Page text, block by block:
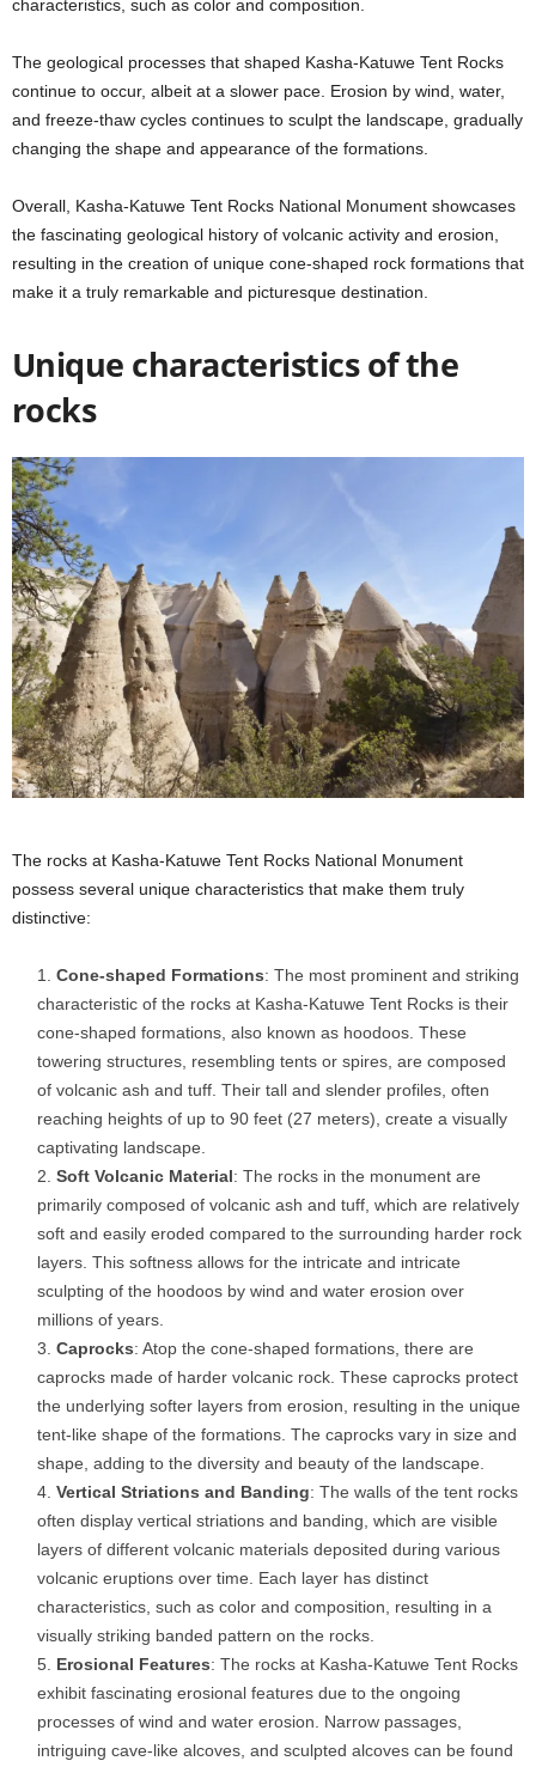
characteristics, such as color and composition.
The geological processes that shaped Kasha-Katuwe Tent Rocks
continue to occur, albeit at a slower pace. Erosion by wind, water,
and freeze-thaw cycles continues to sculpt the landscape, gradually
changing the shape and appearance of the formations.
Overall, Kasha-Katuwe Tent Rocks National Monument showcases
the fascinating geological history of volcanic activity and erosion,
resulting in the creation of unique cone-shaped rock formations that
make it a truly remarkable and picturesque destination.
Unique characteristics of the
rocks
The rocks at Kasha-Katuwe Tent Rocks National Monument
possess several unique characteristics that make them truly
distinctive:
Cone-shaped Formations: The most prominent and striking
characteristic of the rocks at Kasha-Katuwe Tent Rocks is their
cone-shaped formations, also known as hoodoos. These
towering structures, resembling tents or spires, are composed
of volcanic ash and tuff. Their tall and slender profiles, often
reaching heights of up to 90 feet (27 meters), create a visually
captivating landscape.
Soft Volcanic Material: The rocks in the monument are
primarily composed of volcanic ash and tuff, which are relatively
soft and easily eroded compared to the surrounding harder rock
layers. This softness allows for the intricate and intricate
sculpting of the hoodoos by wind and water erosion over
millions of years.
Caprocks: Atop the cone-shaped formations, there are
caprocks made of harder volcanic rock. These caprocks protect
the underlying softer layers from erosion, resulting in the unique
tent-like shape of the formations. The caprocks vary in size and
shape, adding to the diversity and beauty of the landscape.
Vertical Striations and Banding: The walls of the tent rocks
often display vertical striations and banding, which are visible
layers of different volcanic materials deposited during various
volcanic eruptions over time. Each layer has distinct
characteristics, such as color and composition, resulting in a
visually striking banded pattern on the rocks.
Erosional Features: The rocks at Kasha-Katuwe Tent Rocks
exhibit fascinating erosional features due to the ongoing
processes of wind and water erosion. Narrow passages,
intriguing cave-like alcoves, and sculpted alcoves can be found